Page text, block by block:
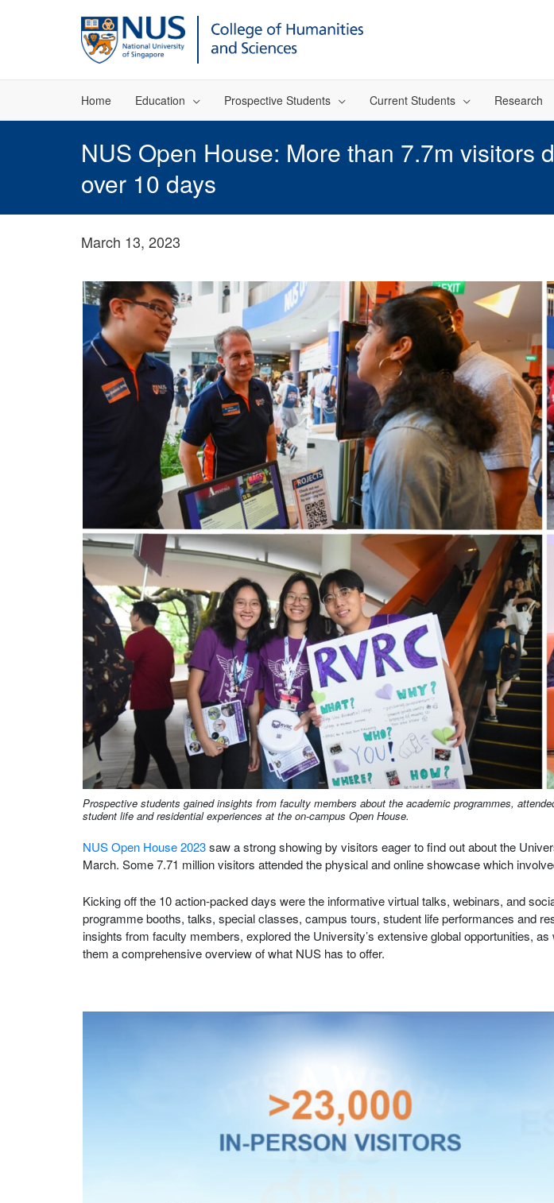
Home Education Prospective Students Current Students Research
NUS Open House: More than 7.7m visitors
over 10 days
March 13, 2023
Prospective students gained insights from faculty members about the academic programmes,
student life and residential experiences at the on-campus Open House.
NUS Open House 2023saw a strong showing by visitors eager to find out about the
March. Some 7.71 million visitors attended the physical and online showcase which
Kicking off the 10 action-packed days were the informative virtual talks, webinars, and
programme booths, talks, special classes, campus tours, student life performances and
insights from faculty members, explored the University’s extensive global opportunities,
them a comprehensive overview of what NUS has to offer.